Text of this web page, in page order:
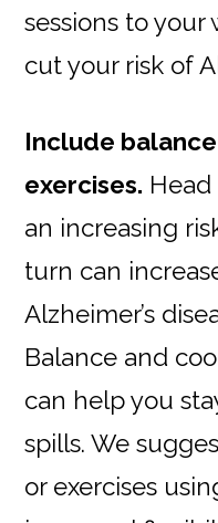
sessions to
cut your risk of
Include
exercises.
an increasing
turn can
Alzheimer’s
Balance and
can help you
spills. We
or exercises